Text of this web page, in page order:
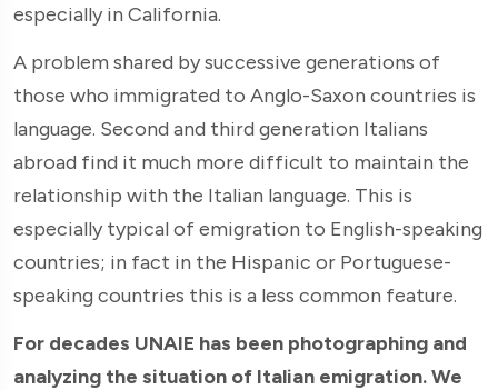
especially in California.
A problem shared by successive generations of
those who immigrated to Anglo-Saxon countries is
language. Second and third generation Italians
abroad find it much more difficult to maintain the
relationship with the Italian language. This is
especially typical of emigration to English-speaking
countries; in fact in the Hispanic or Portuguese-
speaking countries this is a less common feature.
For decades UNAIE has been photographing and
analyzing the situation of Italian emigration. We